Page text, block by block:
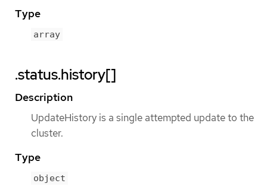
Type
array
.status.history[]
Description
UpdateHistory is a single attempted update to the
cluster.
Type
object